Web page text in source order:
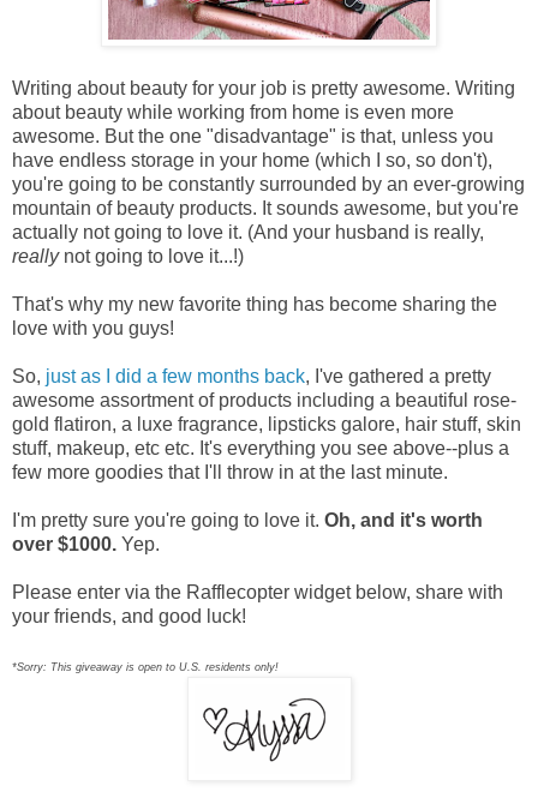
Writing about beauty for your job is pretty awesome. Writing
about beauty while working from home is even more
awesome. But the one "disadvantage" is that, unless you
have endless storage in your home (which I so, so don't),
you're going to be constantly surrounded by an ever-growing
mountain of beauty products. It sounds awesome, but you're
actually not going to love it. (And your husband is really,
reallynot going to love it...!)
That's why my new favorite thing has become sharing the
love with you guys!
So, just as I did a few months back, I've gathered a pretty
awesome assortment of products including a beautiful rose-
gold flatiron, a luxe fragrance, lipsticks galore, hair stuff, skin
stuff, makeup, etc etc. It's everything you see above--plus a
few more goodies that I'll throw in at the last minute.
I'm pretty sure you're going to love it. Oh, and it's worth
over $1000. Yep.
Please enter via the Rafflecopter widget below, share with
your friends, and good luck!
*Sorry: This giveaway is open to U.S. residents only!